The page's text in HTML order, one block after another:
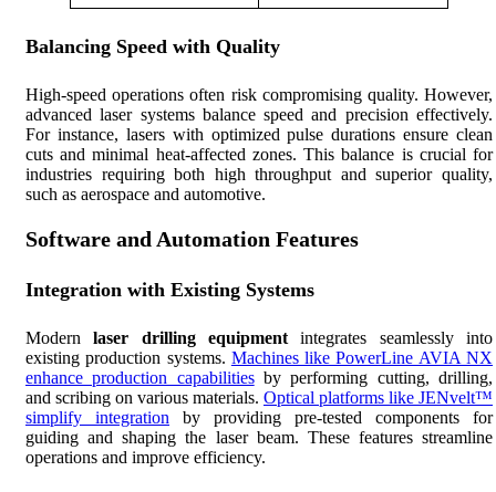
Balancing Speed with Quality
High-speed operations often risk compromising quality. However,
advanced laser systems balance speed and precision effectively.
For instance, lasers with optimized pulse durations ensure clean
cuts and minimal heat-affected zones. This balance is crucial for
industries requiring both high throughput and superior quality,
such as aerospace and automotive.
Software and Automation Features
Integration with Existing Systems
Modernlaser drilling equipmentintegrates seamlessly into
existing production systems. Machines like PowerLine AVIA NX
enhance production capabilitiesby performing cutting, drilling,
and scribing on various materials. Optical platforms like JENvelt™
simplify integration by providing pre-tested components for
guiding and shaping the laser beam. These features streamline
operations and improve efficiency.